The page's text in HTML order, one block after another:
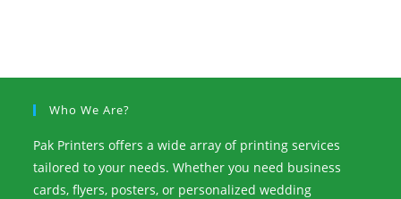
Who We Are?
Pak Printers offers a wide array of printing services
tailored to your needs. Whether you need business
cards, flyers, posters, or personalized wedding